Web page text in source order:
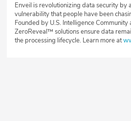
Enveil is revolutionizing data security by
vulnerability that people have been
Founded by U.S. Intelligence Community
ZeroReveal™ solutions ensure data
the processing lifecycle. Learn more at